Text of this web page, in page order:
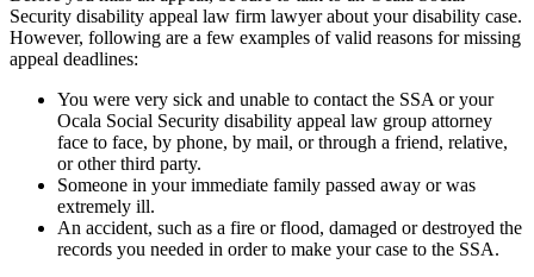
Security disability appeal law firm lawyer about your disability case.
However, following are a few examples of valid reasons for missing
appeal deadlines:
You were very sick and unable to contact the SSA or your
Ocala Social Security disability appeal law group attorney
face to face, by phone, by mail, or through a friend, relative,
or other third party.
Someone in your immediate family passed away or was
extremely ill.
An accident, such as a fire or flood, damaged or destroyed the
records you needed in order to make your case to the SSA.